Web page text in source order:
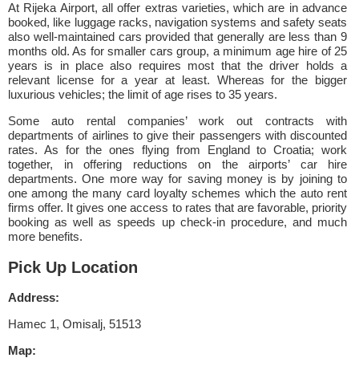
At Rijeka Airport, all offer extras varieties, which are in advance
booked, like luggage racks, navigation systems and safety seats
also well-maintained cars provided that generally are less than 9
months old. As for smaller cars group, a minimum age hire of 25
years is in place also requires most that the driver holds a
relevant license for a year at least. Whereas for the bigger
luxurious vehicles; the limit of age rises to 35 years.
Some auto rental companies’ work out contracts with
departments of airlines to give their passengers with discounted
rates. As for the ones flying from England to Croatia; work
together, in offering reductions on the airports’ car hire
departments. One more way for saving money is by joining to
one among the many card loyalty schemes which the auto rent
firms offer. It gives one access to rates that are favorable, priority
booking as well as speeds up check-in procedure, and much
more benefits.
Pick Up Location
Address:
Hamec 1, Omisalj, 51513
Map: